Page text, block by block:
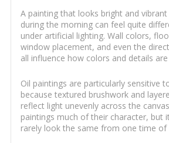
A painting that looks bright and
during the morning can feel quite
under artificial lighting. Wall colors,
window placement, and even the
all influence how colors and details
Oil paintings are particularly sensitive
because textured brushwork and
reflect light unevenly across the
paintings much of their character, but
rarely look the same from one time of